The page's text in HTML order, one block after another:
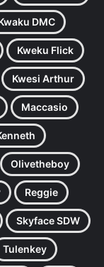
DMC
Kweku Flick
Kwesi Arthur
Maccasio
Olivetheboy
Reggie
Skyface SDW
Tulenkey